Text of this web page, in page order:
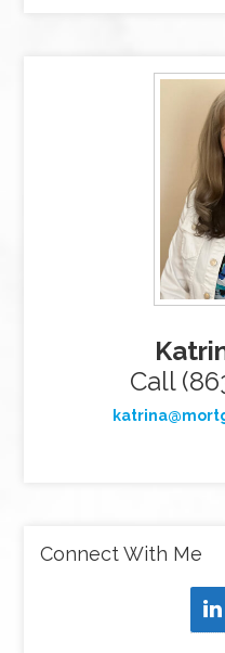
Call
Connect With Me